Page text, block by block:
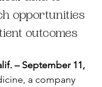
opportunities
outcomes
– September 11,
a company